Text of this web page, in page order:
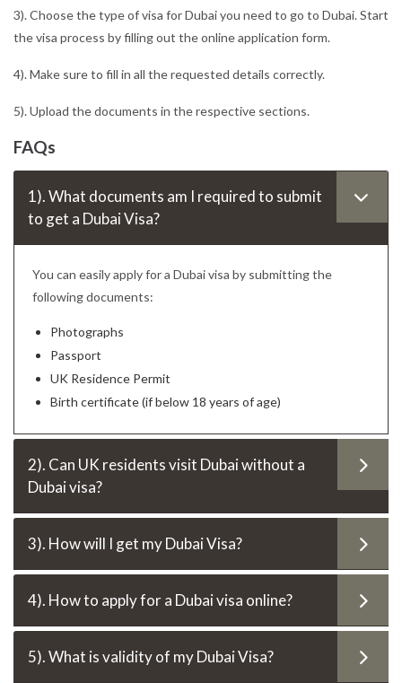
3). Choose the type of visa for Dubai you need to go to Dubai. Start
the visa process by filling out the online application form.
4). Make sure to fill in all the requested details correctly.
5). Upload the documents in the respective sections.
FAQs
1). What documents am I required to submit
to get a Dubai Visa?
You can easily apply for a Dubai visa by submitting the
following documents:
Photographs
Passport
UK Residence Permit
Birth certificate (if below 18 years of age)
2). Can UK residents visit Dubai without a
Dubai visa?
3). How will I get my Dubai Visa?
4). How to apply for a Dubai visa online?
5). What is validity of my Dubai Visa?